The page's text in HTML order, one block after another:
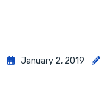
January 2, 2019